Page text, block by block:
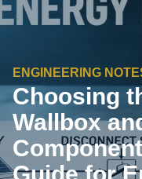
ENGINEERING
Choosing
Wallbox